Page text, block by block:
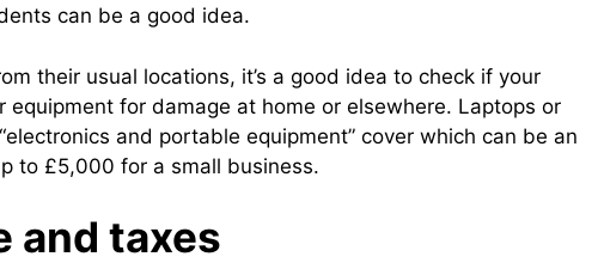
can be a good idea.
their usual locations, it’s a good idea to check if your
for damage at home or elsewhere. Laptops or
and portable equipment” cover which can be an
to £5,000 for a small business.
and taxes